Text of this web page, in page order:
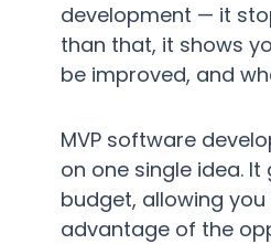
development — it
than that, it shows
be improved, and
MVP software
on one single idea.
budget, allowing
advantage of the